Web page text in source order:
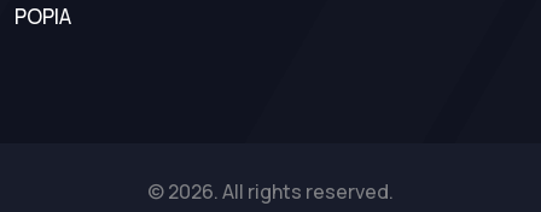
POPIA
© 2026. All rights reserved.